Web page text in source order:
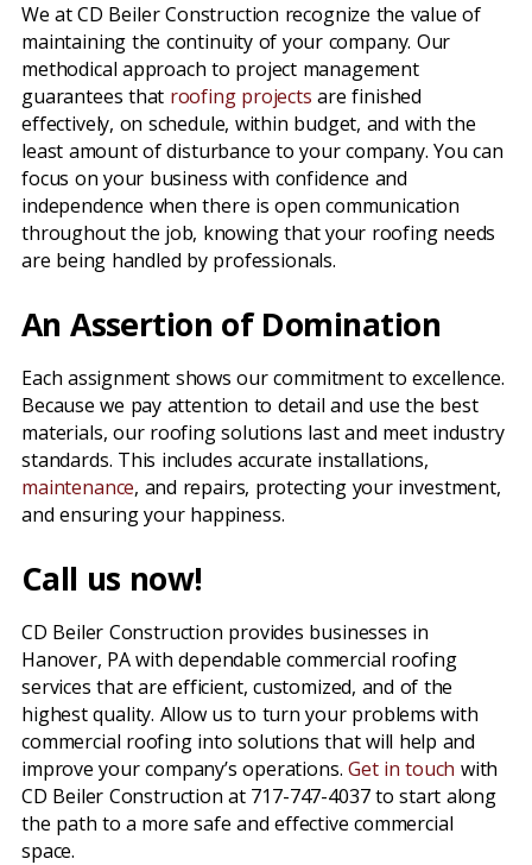
We at CD Beiler Construction recognize the value of
maintaining the continuity of your company. Our
methodical approach to project management
guarantees that roofing projects are finished
effectively, on schedule, within budget, and with the
least amount of disturbance to your company. You can
focus on your business with confidence and
independence when there is open communication
throughout the job, knowing that your roofing needs
are being handled by professionals.
An Assertion of Domination
Each assignment shows our commitment to excellence.
Because we pay attention to detail and use the best
materials, our roofing solutions last and meet industry
standards. This includes accurate installations,
maintenance, and repairs, protecting your investment,
and ensuring your happiness.
Call us now!
CD Beiler Construction provides businesses in
Hanover, PA with dependable commercial roofing
services that are efficient, customized, and of the
highest quality. Allow us to turn your problems with
commercial roofing into solutions that will help and
improve your company’s operations. Get in touch with
CD Beiler Construction at 717-747-4037 to start along
the path to a more safe and effective commercial
space.